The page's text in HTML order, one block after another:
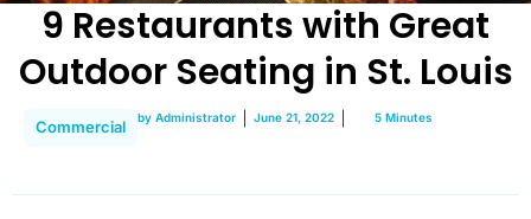
9 Restaurants with Great
Outdoor Seating in St. Louis
Commercial by Administrator June 21, 2022 5 Minutes